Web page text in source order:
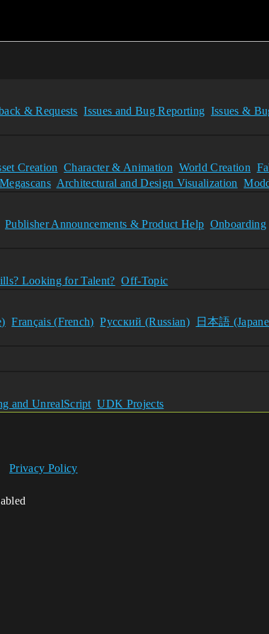
& Requests Issues and Bug Reporting Issues &
Creation Character & Animation World Creation
Architectural and Design Visualization
Publisher Announcements & Product Help Onboarding
Looking for Talent? Off-Topic
Français (French) Pусский (Russian) 日本語
and UnrealScript UDK Projects
Privacy Policy